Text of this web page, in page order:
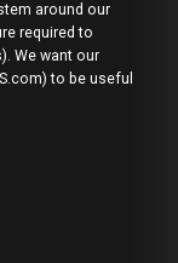
around our
required to
We want our
to be useful